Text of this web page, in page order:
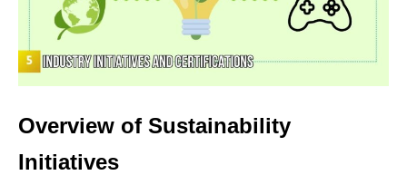
Overview of Sustainability
Initiatives